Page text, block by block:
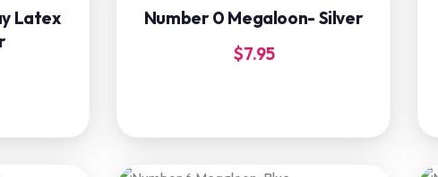
Latex
Number 0 Megaloon- Silver
$7.95